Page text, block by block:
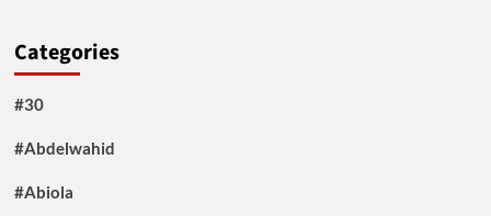
Categories
#30
#Abdelwahid
#Abiola